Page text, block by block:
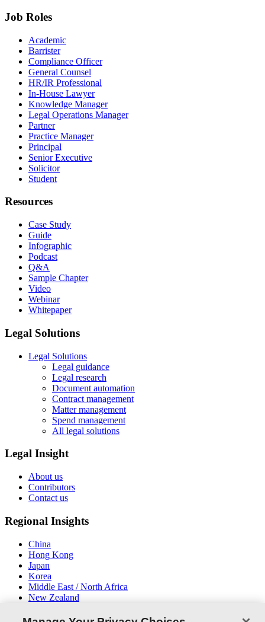
Job Roles
Academic
Barrister
Compliance Officer
General Counsel
HR/IR Professional
In-House Lawyer
Knowledge Manager
Legal Operations Manager
Partner
Practice Manager
Principal
Senior Executive
Solicitor
Student
Resources
Case Study
Guide
Infographic
Podcast
Q&A
Sample Chapter
Video
Webinar
Whitepaper
Legal Solutions
Legal Solutions
Legal guidance
Legal research
Document automation
Contract management
Matter management
Spend management
All legal solutions
Legal Insight
About us
Contributors
Contact us
Regional Insights
China
Hong Kong
Japan
Korea
Middle East / North Africa
New Zealand